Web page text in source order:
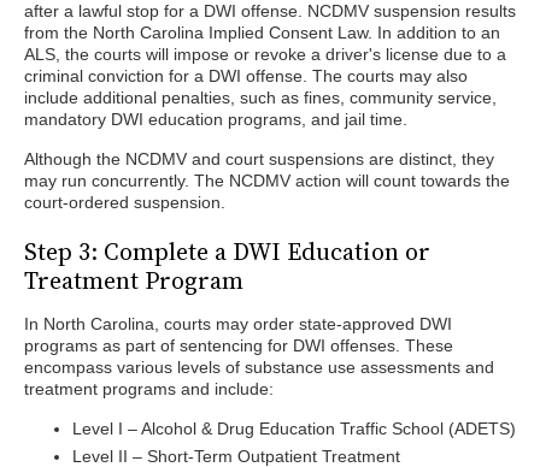
after a lawful stop for a DWI offense. NCDMV suspension results
from the North Carolina Implied Consent Law. In addition to an
ALS, the courts will impose or revoke a driver's license due to a
criminal conviction for a DWI offense. The courts may also
include additional penalties, such as fines, community service,
mandatory DWI education programs, and jail time.
Although the NCDMV and court suspensions are distinct, they
may run concurrently. The NCDMV action will count towards the
court-ordered suspension.
Step 3: Complete a DWI Education or
Treatment Program
In North Carolina, courts may order state-approved DWI
programs as part of sentencing for DWI offenses. These
encompass various levels of substance use assessments and
treatment programs and include:
Level I – Alcohol & Drug Education Traffic School (ADETS)
Level II – Short-Term Outpatient Treatment